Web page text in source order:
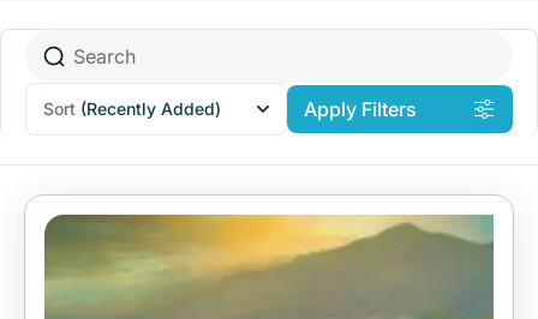
Sort (Recently Added) Apply Filters